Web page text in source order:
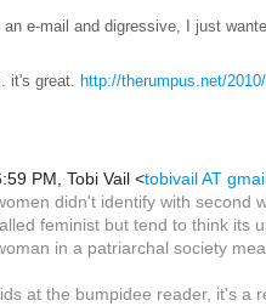
e-mail and digressive, I just
it's great. http://therumpus.net/
PM, Tobi Vail <tobivail AT
didn't identify with second
feminist but tend to think its
in a patriarchal society
at the bumpidee reader, it's a